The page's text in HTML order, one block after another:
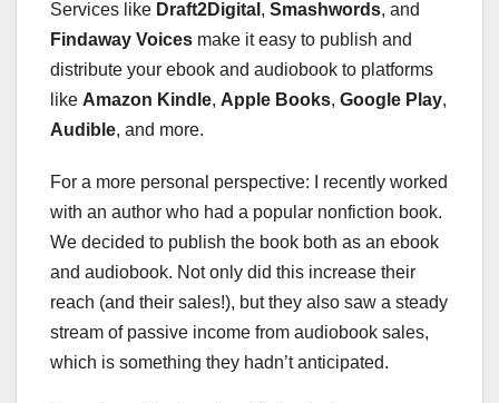
Services like Draft2Digital , Smashwords, and
Findaway Voices make it easy to publish and
distribute your ebook and audiobook to platforms
like Amazon Kindle, Apple Books, Google Play,
Audible, and more.
For a more personal perspective: I recently worked
with an author who had a popular nonfiction book.
We decided to publish the book both as an ebook
and audiobook. Not only did this increase their
reach (and their sales!), but they also saw a steady
stream of passive income from audiobook sales,
which is something they hadn’t anticipated.